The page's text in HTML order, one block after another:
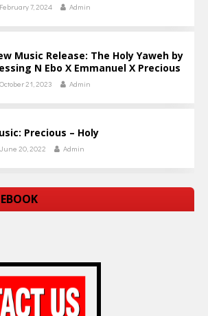
February 7, 2024 Admin
Music Release: The Holy Yaweh by
N Ebo X Emmanuel X Precious
October 21, 2023 Admin
Precious – Holy
June 20, 2022 Admin